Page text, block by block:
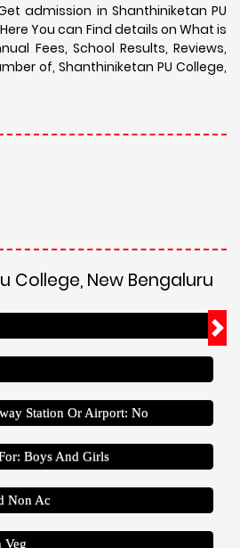
admission in Shanthiniketan PU
You can Find details on What is
Fees, School Results, Reviews,
of, Shanthiniketan PU College,
College, New Bengaluru
Station Or Airport: No
Boys And Girls
Non Ac
Veg